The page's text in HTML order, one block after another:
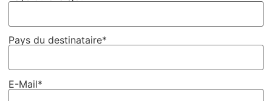
Pays du destinataire*
E-Mail*